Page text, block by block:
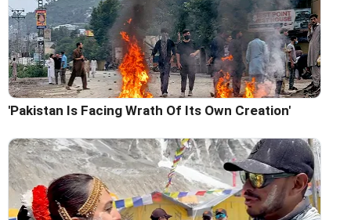
'Pakistan Is Facing Wrath Of Its Own Creation'